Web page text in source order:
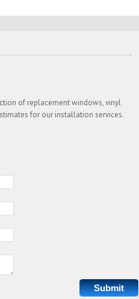
of replacement windows, vinyl
for our installation services.